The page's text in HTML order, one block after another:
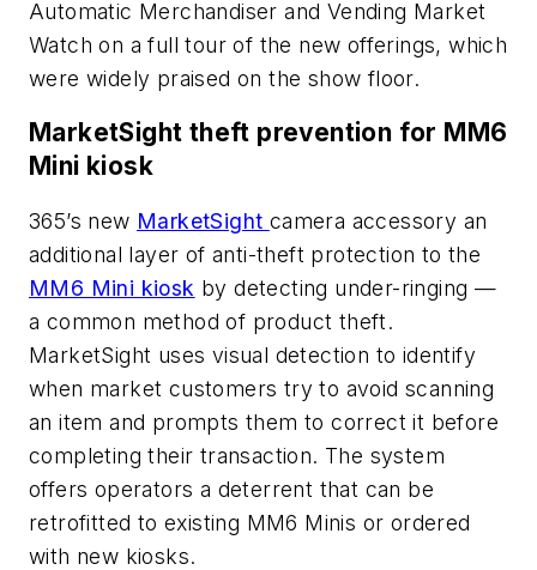
Automatic Merchandiserand Vending Market
Watch on a full tour of the new offerings, which
were widely praised on the show floor.
MarketSight theft prevention for MM6
Mini kiosk
365’s new MarketSight camera accessory an
additional layer of anti-theft protection to the
MM6 Mini kiosk by detecting under-ringing —
a common method of product theft.
MarketSight uses visual detection to identify
when market customers try to avoid scanning
an item and prompts them to correct it before
completing their transaction. The system
offers operators a deterrent that can be
retrofitted to existing MM6 Minis or ordered
with new kiosks.